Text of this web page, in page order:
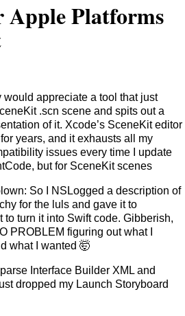
Apple Platforms
would appreciate a tool that just
.scn scene and spits out a
of it. Xcode’s SceneKit editor
years, and it exhausts all my
issues every time I update
but for SceneKit scenes
So I NSLogged a description of
for the luls and gave it to
to turn it into Swift code. Gibberish,
PROBLEM figuring out what I
what I wanted 🤯
Interface Builder XML and
dropped my Launch Storyboard